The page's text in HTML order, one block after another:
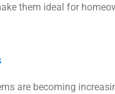
them ideal for
are becoming